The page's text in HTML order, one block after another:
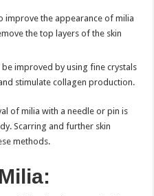
improve the appearance of milia
the top layers of the skin
be improved by using fine crystals
stimulate collagen production.
of milia with a needle or pin is
Scarring and further skin
methods.